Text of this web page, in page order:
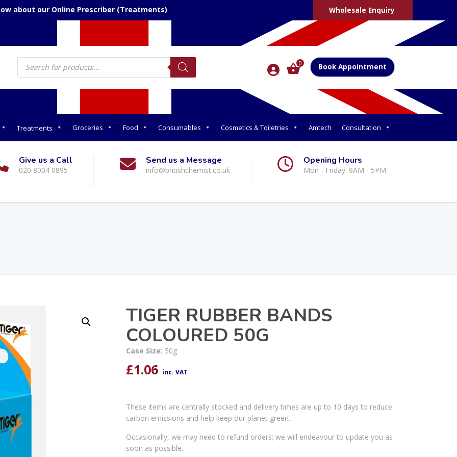
about our Online Prescriber (Treatments) Wholesale Enquiry
Products
search 0 Book Appointment
Treatments Groceries Food Consumables Cosmetics & Toiletries Amtech Consultation
Give us a Call
020 8004 0895
Send us a Message
info@britishchemist.co.uk
Opening Hours
Mon - Friday: 9AM - 5PM
TIGER RUBBER BANDS
COLOURED 50G
Case Size: 50g
£1.06 inc. VAT
These items are centrally stocked and delivery times are up to 10 days to reduce
carbon emissions and help keep our planet green.
Occasionally, we may need to refund orders; we will endeavour to update you as
soon as possible.